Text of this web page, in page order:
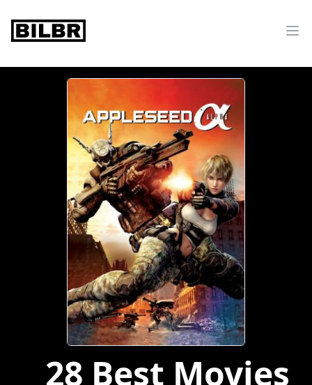
bilbr
28 Best Movies